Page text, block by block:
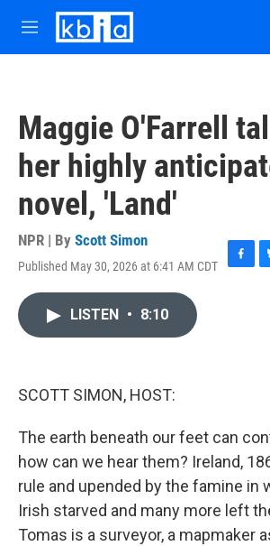
Skip to main content
M
e
Maggie O'Farrell
her highly
novel, 'Land'
NPR | By Scott Simon
Published May 30, 2026 at 6:41 AM CDT
F
B
LISTEN • 8:10
SCOTT SIMON, HOST:
The earth beneath our feet can
how can we hear them? Ireland,
rule and upended by the famine in
Irish starved and many more left
Tomas is a surveyor, a mapmaker